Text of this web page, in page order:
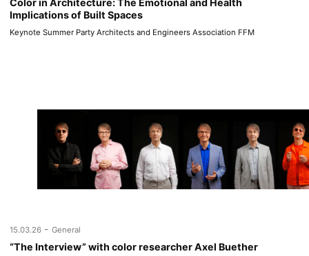
Color in Architecture: The Emotional and Health
Implications of Built Spaces
Keynote Summer Party Architects and Engineers Association FFM
15.03.26 - General
“The Interview” with color researcher Axel Buether